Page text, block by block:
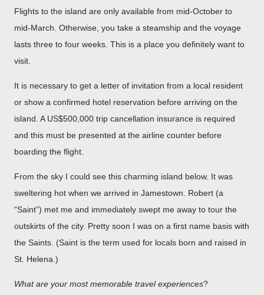
Flights to the island are only available from mid-October to
mid-March. Otherwise, you take a steamship and the voyage
lasts three to four weeks. This is a place you definitely want to
visit.
It is necessary to get a letter of invitation from a local resident
or show a confirmed hotel reservation before arriving on the
island. A US$500,000 trip cancellation insurance is required
and this must be presented at the airline counter before
boarding the flight.
From the sky I could see this charming island below. It was
sweltering hot when we arrived in Jamestown. Robert (a
“Saint”) met me and immediately swept me away to tour the
outskirts of the city. Pretty soon I was on a first name basis with
the Saints. (Saint is the term used for locals born and raised in
St. Helena.)
What are your most memorable travel experiences?